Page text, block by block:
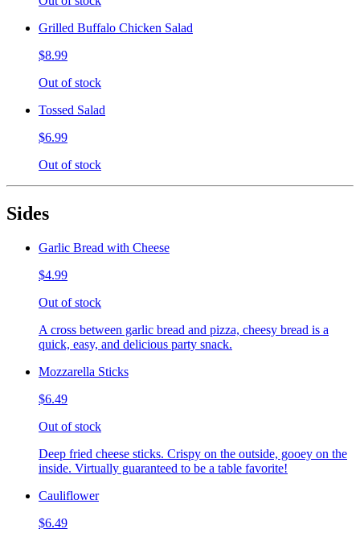
Grilled Buffalo Chicken Salad
$8.99
Out of stock
Tossed Salad
$6.99
Out of stock
Sides
Garlic Bread with Cheese
$4.99
Out of stock
A cross between garlic bread and pizza, cheesy bread is a
quick, easy, and delicious party snack.
Mozzarella Sticks
$6.49
Out of stock
Deep fried cheese sticks. Crispy on the outside, gooey on the
inside. Virtually guaranteed to be a table favorite!
Cauliflower
$6.49